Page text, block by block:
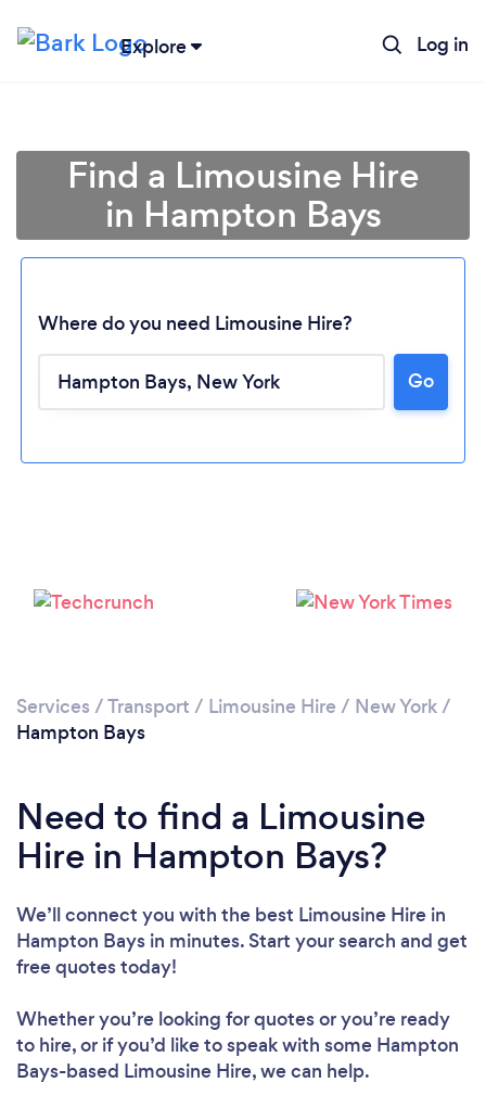
Explore Log in
Loading...
Find a Limousine Hire
in Hampton Bays
Where do you need Limousine Hire?
Go
Services /Transport / Limousine Hire / New York/
Hampton Bays
Need to find a Limousine
Hire in Hampton Bays?
We’ll connect you with the best Limousine Hire in
Hampton Bays in minutes. Start your search and get
free quotes today!
Whether you’re looking for quotes or you’re ready
to hire, or if you’d like to speak with some Hampton
Bays-based Limousine Hire, we can help.